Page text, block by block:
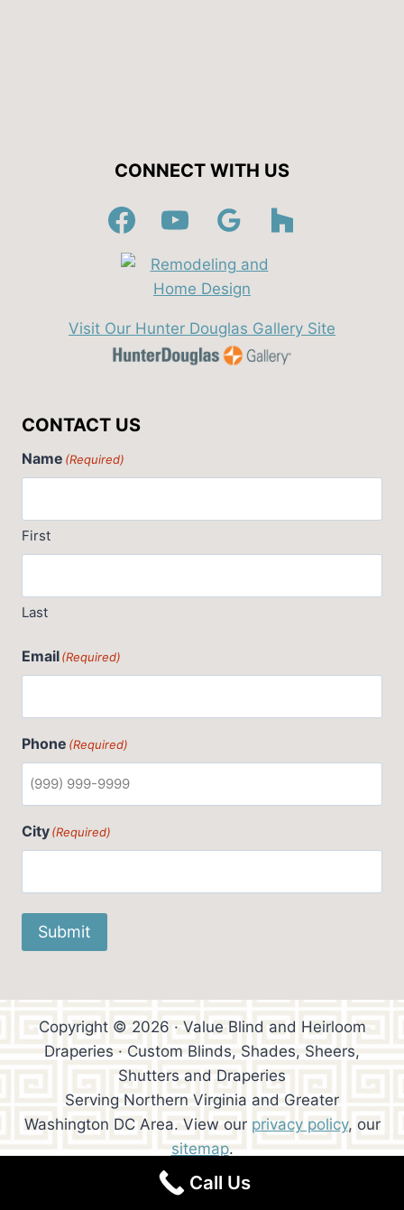
CONNECT WITH US
Visit Our Hunter Douglas Gallery Site
CONTACT US
Name (Required)
First
Last
Email(Required)
Phone (Required)
City(Required)
Submit
Copyright © 2026 · Value Blind and Heirloom
Draperies · Custom Blinds, Shades, Sheers,
Shutters and Draperies
Serving Northern Virginia and Greater
Washington DC Area. View our privacy policy, our
sitemap.
Website Design:Trowen Communications
Call Us